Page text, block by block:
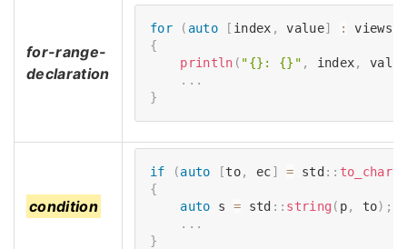
for-range-
declaration
for ( auto [ index , value] : views
{
println ( "{}: {}" , index,
value
. . .
}
condition
if (auto [to, ec] = std :: to_chars
{
auto s = std :: string ( p, to) ;
. . .
}